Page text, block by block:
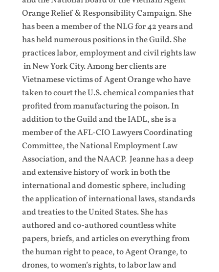
Orange Relief & Responsibility Campaign. She
has been a member of the NLG for 42 years and
has held numerous positions in the Guild. She
practices labor, employment and civil rights law
in New York City. Among her clients are
Vietnamese victims of Agent Orange who have
taken to court the U.S. chemical companies that
profited from manufacturing the poison. In
addition to the Guild and the IADL, she is a
member of the AFL-CIO Lawyers Coordinating
Committee, the National Employment Law
Association, and the NAACP. Jeanne has a deep
and extensive history of work in both the
international and domestic sphere, including
the application of international laws, standards
and treaties to the United States. She has
authored and co-authored countless white
papers, briefs, and articles on everything from
the human right to peace, to Agent Orange, to
drones, to women’s rights, to labor law and